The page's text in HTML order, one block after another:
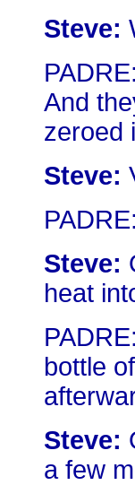
Steve:
And
zeroed
Steve:
Steve:
heat
bottle
Steve:
a few